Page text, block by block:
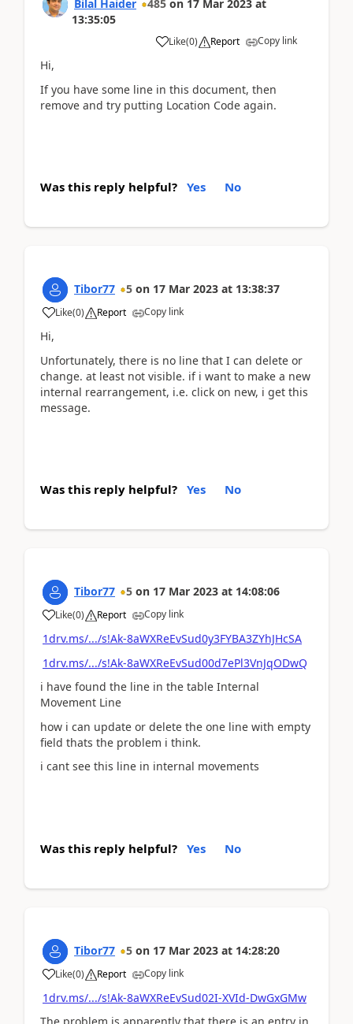
Bilal Haider 485 on 17 Mar 2023 at
13:35:05
Like(0) Report Copy link
Hi,
If you have some line in this document, then
remove and try putting Location Code again.
Was this reply helpful? Yes No
Tibor77 5 on 17 Mar 2023 at 13:38:37
Like(0) Report Copy link
Hi,
Unfortunately, there is no line that I can delete or
change. at least not visible. if i want to make a new
internal rearrangement, i.e. click on new, i get this
message.
Was this reply helpful? Yes No
Tibor77 5 on 17 Mar 2023 at 14:08:06
Like(0) Report Copy link
1drv.ms/.../s!Ak-8aWXReEvSud0y3FYBA3ZYhJHcSA
1drv.ms/.../s!Ak-8aWXReEvSud00d7ePl3VnJqODwQ
i have found the line in the table Internal
Movement Line
how i can update or delete the one line with empty
field thats the problem i think.
i cant see this line in internal movements
Was this reply helpful? Yes No
Tibor77 5 on 17 Mar 2023 at 14:28:20
Like(0) Report Copy link
1drv.ms/.../s!Ak-8aWXReEvSud02I-XVId-DwGxGMw